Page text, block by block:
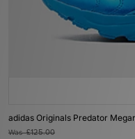
adidas Originals Predator
Was£125.00